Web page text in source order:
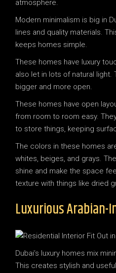
Modern minimalism is big in
lines and quality materials.
keeps homes simple.
These homes have luxury
also let in lots of natural
bigger and more open.
These homes have open
from room to room easy.
to store things, keeping
The colors in these homes
whites, beiges, and grays.
shine and make the space
texture with things like dried
Luxurious
Dubai’s luxury homes mix
This creates stylish and